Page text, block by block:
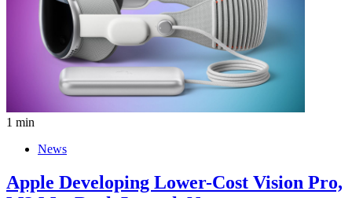
1 min
News
Apple Developing Lower-Cost Vision Pro,